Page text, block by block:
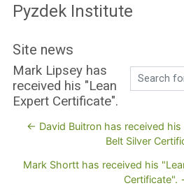
Pyzdek Institute
Search
Site news
Mark Lipsey has
received his "Lean
Expert Certificate".
← David Buitron has received his
Belt Silver
Mark Shortt has received his
Certificate".